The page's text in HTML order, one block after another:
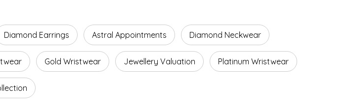
Diamond Earrings Astral Appointments Diamond Neckwear
Gold Wristwear Jewellery Valuation Platinum Wristwear